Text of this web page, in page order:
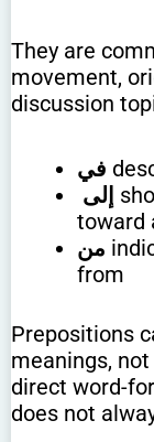
They are
movement,
discussion
في
إلى
toward
من
from
Prepositions
meanings,
direct word-
does not